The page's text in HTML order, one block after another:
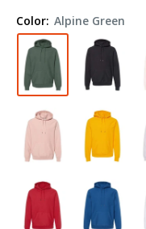
Legend
Premium
Heavyweight
Cross-
Grain
Hooded
IND5000P
Plus
Color: Alpine Green